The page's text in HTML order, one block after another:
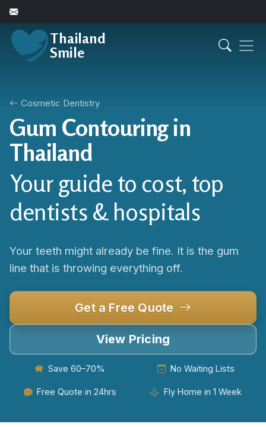
Thailand
Smile
Cosmetic Dentistry
Gum Contouring in
Thailand
Your guide to cost, top
dentists & hospitals
Your teeth might already be fine. It is the gum
line that is throwing everything off.
Get a Free Quote
View Pricing
Save 60–70% No Waiting Lists
Free Quote in 24hrs Fly Home in 1 Week